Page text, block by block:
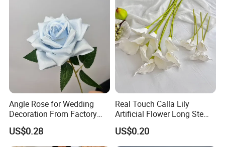
Angle Rose for Wedding
Decoration From Factory
Artificial Flower Bulk Price
US$0.28
Real Touch Calla Lily
Artificial Flower Long Stem
75 Cm
US$0.20